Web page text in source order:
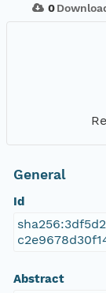
0
General
Id
Abstract